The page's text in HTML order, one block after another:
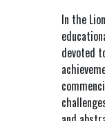
In the
devoted